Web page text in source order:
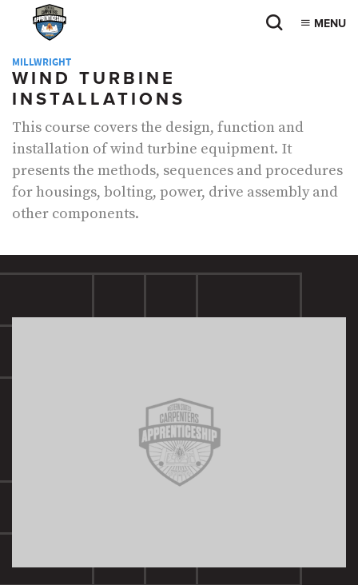
MENU
MILLWRIGHT
WIND TURBINE
INSTALLATIONS
This course covers the design, function and
installation of wind turbine equipment. It
presents the methods, sequences and procedures
for housings, bolting, power, drive assembly and
other components.